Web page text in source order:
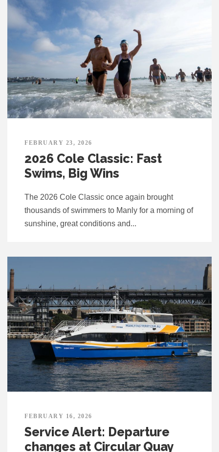
FEBRUARY 23, 2026
2026 Cole Classic: Fast
Swims, Big Wins
The 2026 Cole Classic once again brought
thousands of swimmers to Manly for a morning of
sunshine, great conditions and...
FEBRUARY 16, 2026
Service Alert: Departure
changes at Circular Quay